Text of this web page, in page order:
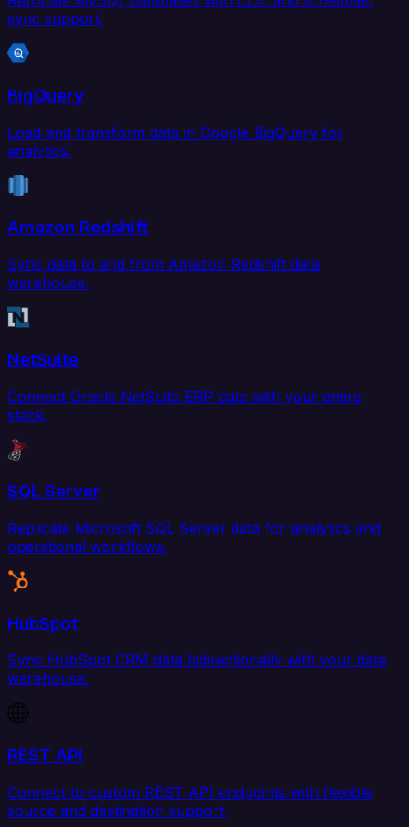
sync support.
BigQuery
Load and transform data in Google BigQuery for
analytics.
Amazon Redshift
Sync data to and from Amazon Redshift data
warehouse.
NetSuite
Connect Oracle NetSuite ERP data with your entire
stack.
SQL Server
Replicate Microsoft SQL Server data for analytics and
operational workflows.
HubSpot
Sync HubSpot CRM data bidirectionally with your data
warehouse.
REST API
Connect to custom REST API endpoints with flexible
source and destination support.